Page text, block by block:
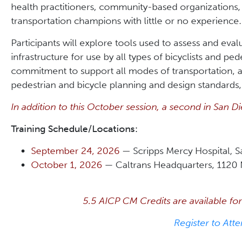
health practitioners, community-based
transportation champions with little or no experience.
Participants will explore tools used to assess and
infrastructure for use by all types of bicyclists and
commitment to support all modes of transportation,
pedestrian and bicycle planning and design
In addition to this October session, a second in San
Training Schedule/Locations:
September 24, 2026 — Scripps Mercy Hospital,
October 1, 2026 — Caltrans Headquarters,
5.5 AICP CM Credits are available
Register to